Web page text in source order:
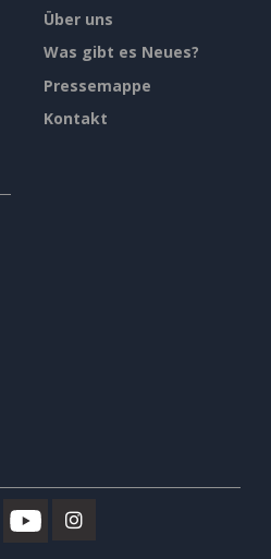
Über uns
Was gibt es Neues?
Pressemappe
Kontakt